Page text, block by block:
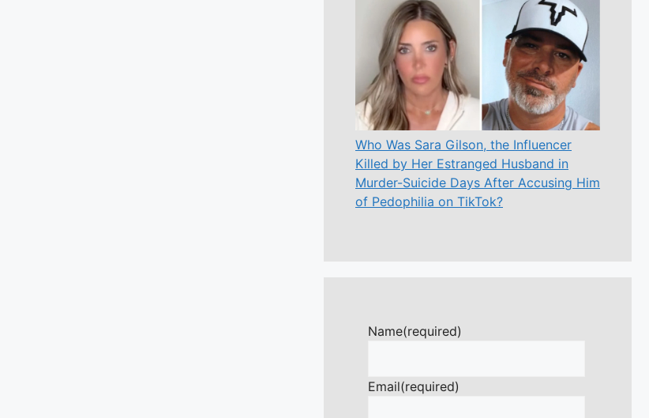
Who Was Sara Gilson, the Influencer
Killed by Her Estranged Husband in
Murder-Suicide Days After Accusing Him
of Pedophilia on TikTok?
Name(required)
Email(required)